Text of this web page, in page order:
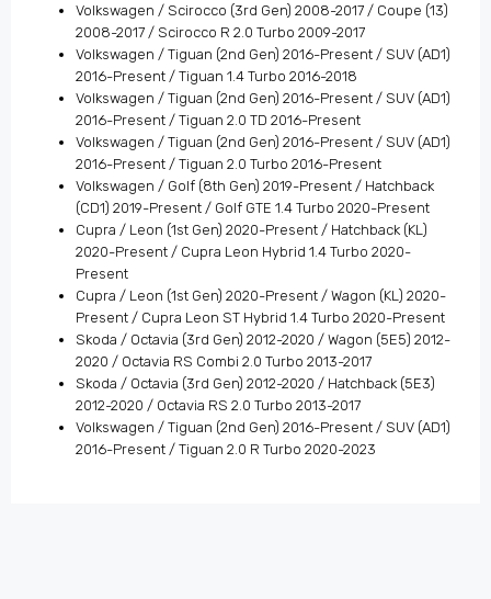
Volkswagen / Scirocco (3rd Gen) 2008-2017 / Coupe (13)
2008-2017 / Scirocco R 2.0 Turbo 2009-2017
Volkswagen / Tiguan (2nd Gen) 2016-Present / SUV (AD1)
2016-Present / Tiguan 1.4 Turbo 2016-2018
Volkswagen / Tiguan (2nd Gen) 2016-Present / SUV (AD1)
2016-Present / Tiguan 2.0 TD 2016-Present
Volkswagen / Tiguan (2nd Gen) 2016-Present / SUV (AD1)
2016-Present / Tiguan 2.0 Turbo 2016-Present
Volkswagen / Golf (8th Gen) 2019-Present / Hatchback
(CD1) 2019-Present / Golf GTE 1.4 Turbo 2020-Present
Cupra / Leon (1st Gen) 2020-Present / Hatchback (KL)
2020-Present / Cupra Leon Hybrid 1.4 Turbo 2020-
Present
Cupra / Leon (1st Gen) 2020-Present / Wagon (KL) 2020-
Present / Cupra Leon ST Hybrid 1.4 Turbo 2020-Present
Skoda / Octavia (3rd Gen) 2012-2020 / Wagon (5E5) 2012-
2020 / Octavia RS Combi 2.0 Turbo 2013-2017
Skoda / Octavia (3rd Gen) 2012-2020 / Hatchback (5E3)
2012-2020 / Octavia RS 2.0 Turbo 2013-2017
Volkswagen / Tiguan (2nd Gen) 2016-Present / SUV (AD1)
2016-Present / Tiguan 2.0 R Turbo 2020-2023